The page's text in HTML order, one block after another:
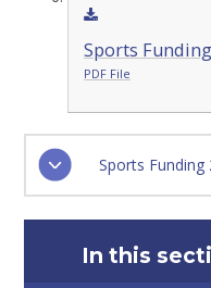
Sports
PDF File
Sports Funding
In this